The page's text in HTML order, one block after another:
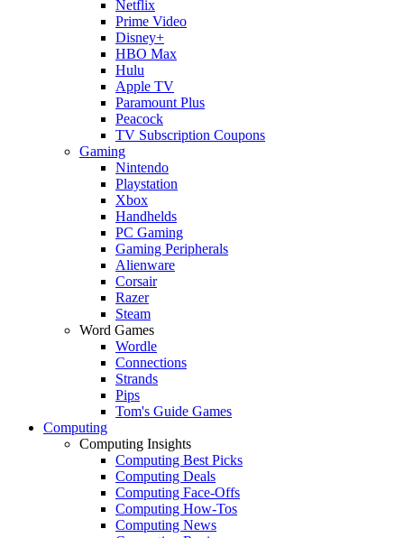
Netflix
Prime Video
Disney+
HBO Max
Hulu
Apple TV
Paramount Plus
Peacock
TV Subscription Coupons
Gaming
Nintendo
Playstation
Xbox
Handhelds
PC Gaming
Gaming Peripherals
Alienware
Corsair
Razer
Steam
Word Games
Wordle
Connections
Strands
Pips
Tom's Guide Games
Computing
Computing Insights
Computing Best Picks
Computing Deals
Computing Face-Offs
Computing How-Tos
Computing News